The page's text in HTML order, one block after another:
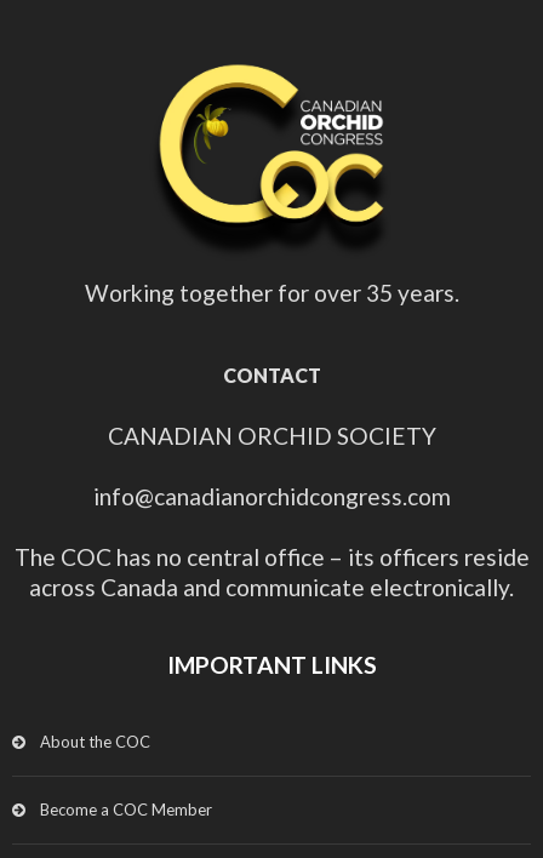
Working together for over 35 years.
CONTACT
CANADIAN ORCHID SOCIETY
info@canadianorchidcongress.com
The COC has no central office – its officers reside
across Canada and communicate electronically.
IMPORTANT LINKS
About the COC
Become a COC Member